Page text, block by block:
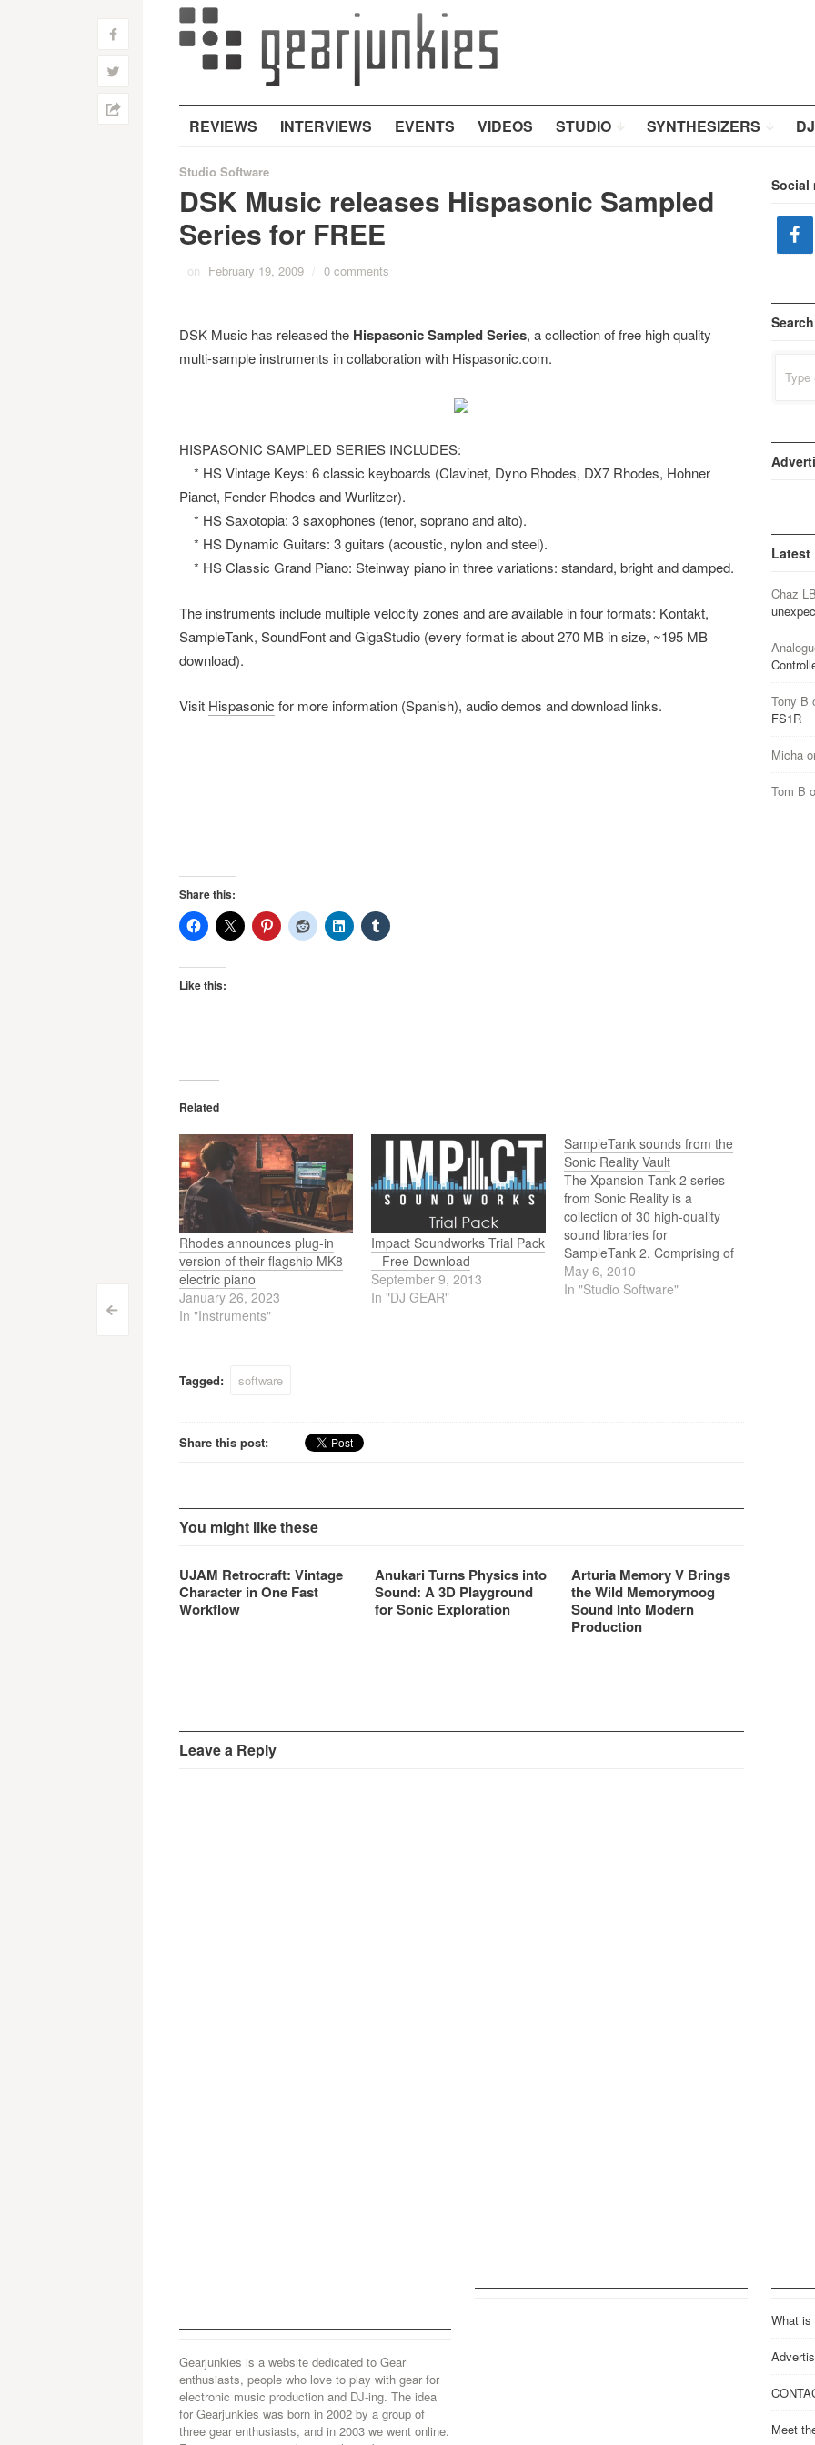
REVIEWS INTERVIEWS EVENTS VIDEOS STUDIO SYNTHESIZERS
Post
<
f
w
h
Studio Software
DSK Music releases Hispasonic Sampled
Series for FREE
on February 19, 2009 / 0 comments
DSK Music has released the Hispasonic Sampled Series, a collection of free high quality
multi-sample instruments in collaboration with Hispasonic.com.
HISPASONIC SAMPLED SERIES INCLUDES:
* HS Vintage Keys: 6 classic keyboards (Clavinet, Dyno Rhodes, DX7 Rhodes, Hohner
Pianet, Fender Rhodes and Wurlitzer).
* HS Saxotopia: 3 saxophones (tenor, soprano and alto).
* HS Dynamic Guitars: 3 guitars (acoustic, nylon and steel).
* HS Classic Grand Piano: Steinway piano in three variations: standard, bright and damped.
The instruments include multiple velocity zones and are available in four formats: Kontakt,
SampleTank, SoundFont and GigaStudio (every format is about 270 MB in size, ~195 MB
download).
Visit Hispasonic for more information (Spanish), audio demos and download links.
Share this:
Like this:
Related
Rhodes announces plug-in
version of their flagship MK8
electric piano
January 26, 2023
In "Instruments"
Impact Soundworks Trial Pack
– Free Download
September 9, 2013
In "DJ GEAR"
SampleTank sounds from the
Sonic Reality Vault
The Xpansion Tank 2 series
from Sonic Reality is a
collection of 30 high-quality
sound libraries for
SampleTank 2. Comprising of
15 multi-sampled and 15
loops titles, totaling nearly
May 6, 2010
In "Studio Software"
Tagged: software
Share this post:
You might like these
UJAM Retrocraft: Vintage
Character in One Fast
Workflow
Anukari Turns Physics into
Sound: A 3D Playground
for Sonic Exploration
Arturia Memory V Brings
the Wild Memorymoog
Sound Into Modern
Production
Leave a Reply
Social
Search
for:
Latest
Chaz
Tony B
FS1R
Micha
Tom B
Gearjunkies is a website dedicated to Gear
enthusiasts, people who love to play with gear for
electronic music production and DJ-ing. The idea
for Gearjunkies was born in 2002 by a group of
three gear enthusiasts, and in 2003 we went online.
What is
Meet